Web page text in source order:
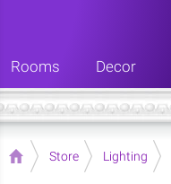
Rooms Decor
Home Store Lighting